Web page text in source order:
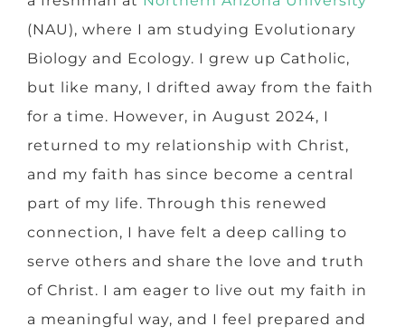
(NAU), where I am studying Evolutionary
Biology and Ecology. I grew up Catholic,
but like many, I drifted away from the faith
for a time. However, in August 2024, I
returned to my relationship with Christ,
and my faith has since become a central
part of my life. Through this renewed
connection, I have felt a deep calling to
serve others and share the love and truth
of Christ. I am eager to live out my faith in
a meaningful way, and I feel prepared and